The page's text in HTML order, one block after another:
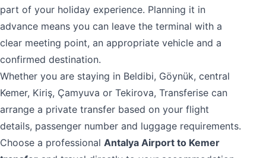
part of your holiday experience. Planning it in
advance means you can leave the terminal with a
clear meeting point, an appropriate vehicle and a
confirmed destination.
Whether you are staying in Beldibi, Göynük, central
Kemer, Kiriş, Çamyuva or Tekirova, Transferise can
arrange a private transfer based on your flight
details, passenger number and luggage requirements.
Choose a professional Antalya Airport to Kemer